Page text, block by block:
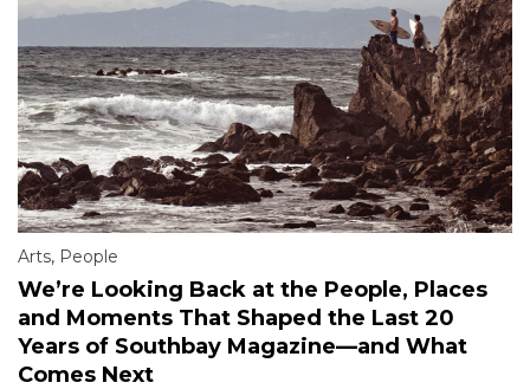
Arts, People
We’re Looking Back at the People, Places
and Moments That Shaped the Last 20
Years of Southbay Magazine—and What
Comes Next